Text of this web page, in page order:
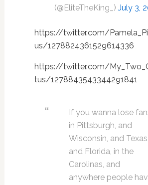
(@EliteTheKing_) July 3,
https://twitter.com/
us/1278824361529614336
https://twitter.com/
tus/1278843543344291841
If you wanna lose
in Pittsburgh, and
Wisconsin, and Texas,
and Florida, in the
Carolinas, and
anywhere people